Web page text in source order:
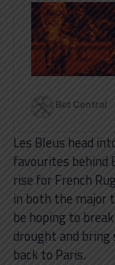
Les Bleus head
favourites behind
rise for French
in both the major
be hoping to
drought and bring
back to Paris.